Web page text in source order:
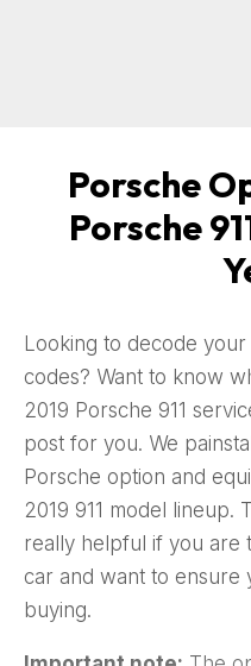
Porsche
Porsche
Looking to decode
codes? Want to know
2019 Porsche 911
post for you. We
Porsche option and
2019 911 model lineup.
really helpful if you are
car and want to ensure
buying.